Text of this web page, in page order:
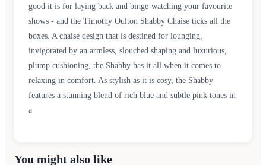
good it is for laying back and binge-watching your favourite
shows - and the Timothy Oulton Shabby Chaise ticks all the
boxes. A chaise design that is destined for lounging,
invigorated by an armless, slouched shaping and luxurious,
plump cushioning, the Shabby has it all when it comes to
relaxing in comfort. As stylish as it is cosy, the Shabby
features a stunning blend of rich blue and subtle pink tones in
a
You might also like